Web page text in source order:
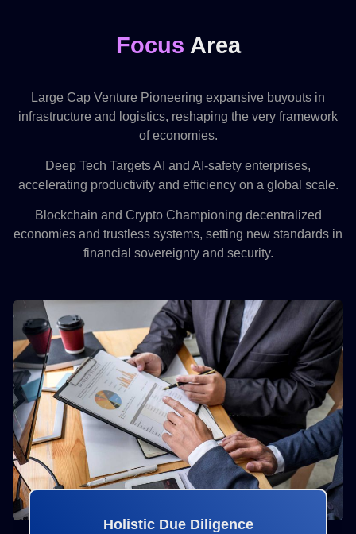
Focus Area
Large Cap Venture Pioneering expansive buyouts in
infrastructure and logistics, reshaping the very framework
of economies.
Deep Tech Targets AI and AI-safety enterprises,
accelerating productivity and efficiency on a global scale.
Blockchain and Crypto Championing decentralized
economies and trustless systems, setting new standards in
financial sovereignty and security.
Holistic Due Diligence